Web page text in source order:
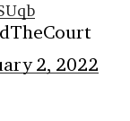
2, 2022